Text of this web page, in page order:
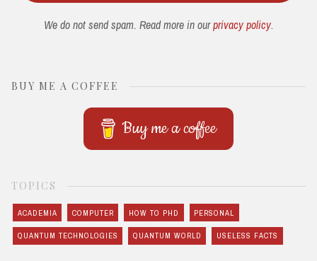
We do not send spam. Read more in ourprivacy policy.
BUY ME A COFFEE
Buy me a coffee
TOPICS
ACADEMIA COMPUTER HOW TO PHD PERSONAL
QUANTUM TECHNOLOGIES QUANTUM WORLD USELESS FACTS